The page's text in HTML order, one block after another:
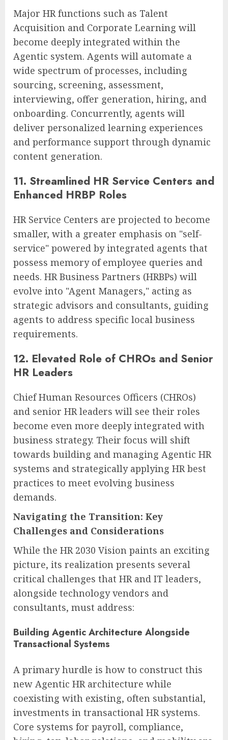
Major HR functions such as Talent
Acquisition and Corporate Learning will
become deeply integrated within the
Agentic system. Agents will automate a
wide spectrum of processes, including
sourcing, screening, assessment,
interviewing, offer generation, hiring, and
onboarding. Concurrently, agents will
deliver personalized learning experiences
and performance support through dynamic
content generation.
11. Streamlined HR Service Centers and
Enhanced HRBP Roles
HR Service Centers are projected to become
smaller, with a greater emphasis on "self-
service" powered by integrated agents that
possess memory of employee queries and
needs. HR Business Partners (HRBPs) will
evolve into "Agent Managers," acting as
strategic advisors and consultants, guiding
agents to address specific local business
requirements.
12. Elevated Role of CHROs and Senior
HR Leaders
Chief Human Resources Officers (CHROs)
and senior HR leaders will see their roles
become even more deeply integrated with
business strategy. Their focus will shift
towards building and managing Agentic HR
systems and strategically applying HR best
practices to meet evolving business
demands.
Navigating the Transition: Key
Challenges and Considerations
While the HR 2030 Vision paints an exciting
picture, its realization presents several
critical challenges that HR and IT leaders,
alongside technology vendors and
consultants, must address:
Building Agentic Architecture Alongside
Transactional Systems
A primary hurdle is how to construct this
new Agentic HR architecture while
coexisting with existing, often substantial,
investments in transactional HR systems.
Core systems for payroll, compliance,